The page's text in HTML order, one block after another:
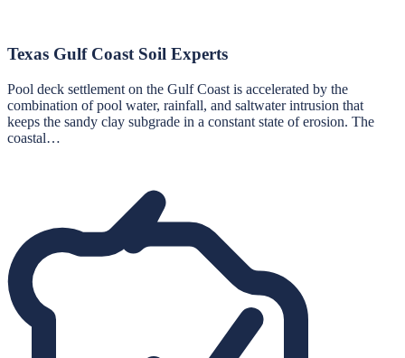
Texas Gulf Coast Soil Experts
Pool deck settlement on the Gulf Coast is accelerated by the
combination of pool water, rainfall, and saltwater intrusion that
keeps the sandy clay subgrade in a constant state of erosion. The
coastal…